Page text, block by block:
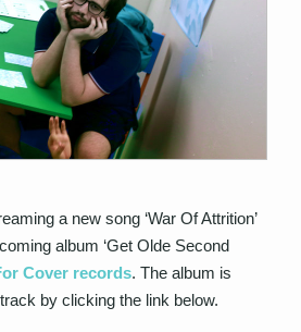
a new song ‘War Of Attrition’
album ‘Get Olde Second
Cover records. The album is
by clicking the link below.